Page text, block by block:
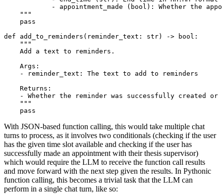
- appointment_made (bool): Whether the
    """
pass
def
add_to_reminders ( reminder_text: str) -> bool :
"""
    Add a text to reminders.
    Args:
    - reminder_text: The text to add to reminders
    Returns:
- Whether the reminder was successfully created or
    """
pass
With JSON-based function calling, this would take multiple chat
turns to process, as it involves two conditionals (checking if the user
has the given time slot available and checking if the user has
successfully made an appointment with their thesis supervisor)
which would require the LLM to receive the function call results
and move forward with the next step given the results. In Pythonic
function calling, this becomes a trivial task that the LLM can
perform in a single chat turn, like so: